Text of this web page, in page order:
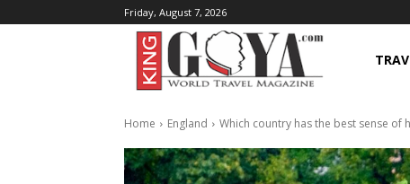
Friday, August 7, 2026
Home England Which country has the best sense of